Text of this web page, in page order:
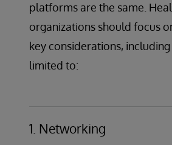
platforms are the same.
organizations should focus
key considerations,
limited to:
1. Networking